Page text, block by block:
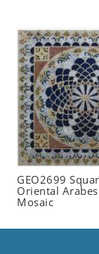
GEO2699
Oriental
Mosaic